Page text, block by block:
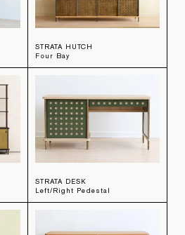
STRATA HUTCH
Four Bay
STRATA DESK
Left/Right Pedestal